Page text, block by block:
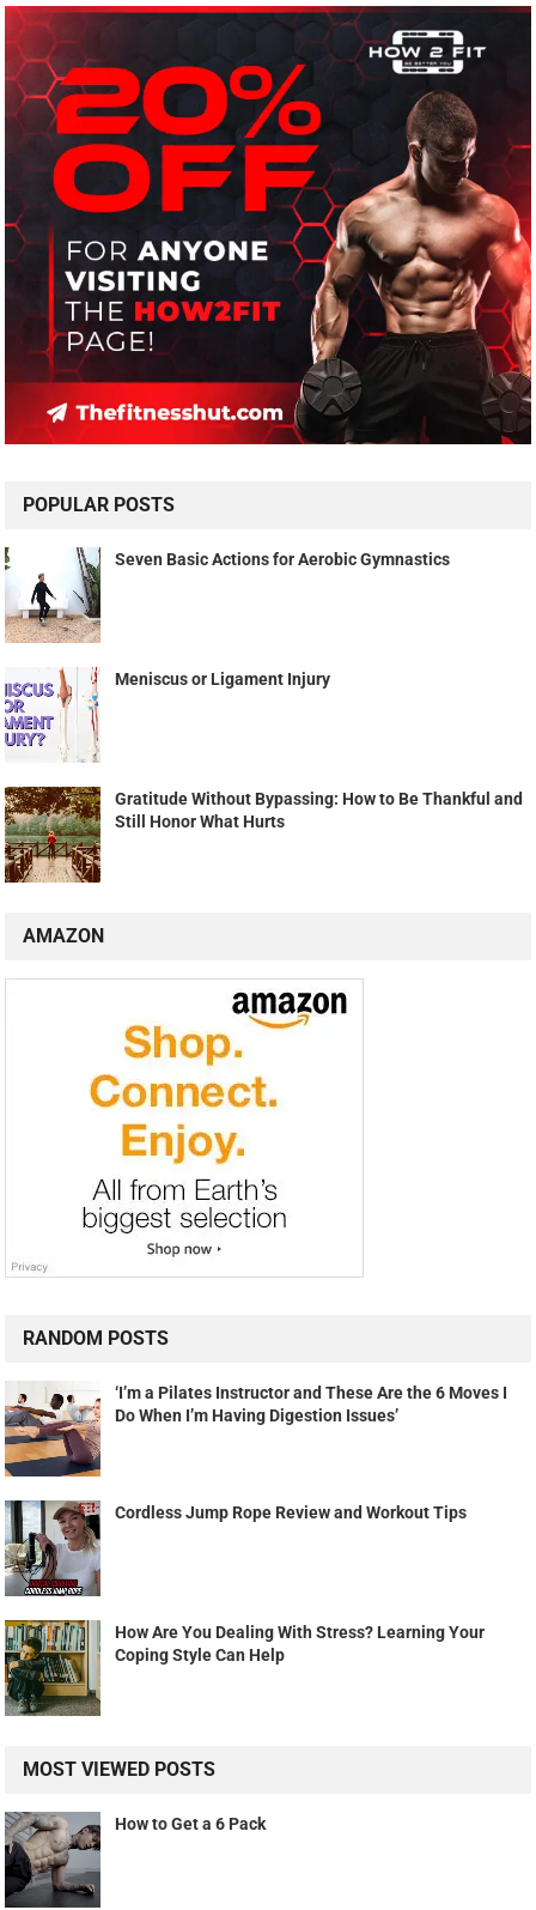
POPULAR POSTS
Seven Basic Actions for Aerobic Gymnastics
Meniscus or Ligament Injury
Gratitude Without Bypassing: How to Be Thankful and
Still Honor What Hurts
AMAZON
RANDOM POSTS
‘I’m a Pilates Instructor and These Are the 6 Moves I
Do When I’m Having Digestion Issues’
Cordless Jump Rope Review and Workout Tips
How Are You Dealing With Stress? Learning Your
Coping Style Can Help
MOST VIEWED POSTS
How to Get a 6 Pack